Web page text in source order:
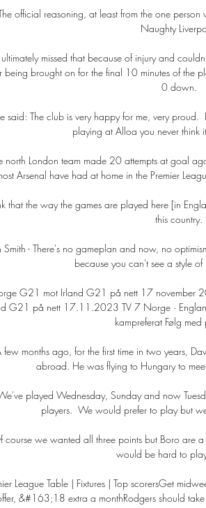
official reasoning, at least from the one
Naughty
missed that because of injury and
being brought on for the final 10 minutes of the
0 down.
said: The club is very happy for me, very proud.
playing at Alloa you never think
north London team made 20 attempts at goal
Arsenal have had at home in the Premier
that the way the games are played here [in
this country.
Smith - There's no gameplan and now, no
because you can't see a style
G21 mot Irland G21 på nett 17
G21 på nett 17.11.2023 TV 7 Norge ·
kampreferat Følg med
few months ago, for the first time in two years,
abroad. He was flying to Hungary to
played Wednesday, Sunday and now
players.  We would prefer to play but
course we wanted all three points but Boro are
would be hard to
League Table | Fixtures | Top scorersGet
&#163;18 extra a monthRodgers should